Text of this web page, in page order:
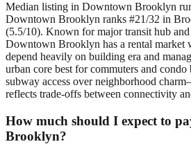
Median listing in Downtown Brooklyn
Downtown Brooklyn ranks #21/32 in
(5.5/10). Known for major transit hub
Downtown Brooklyn has a rental market
depend heavily on building era and
urban core best for commuters and
subway access over neighborhood
reflects trade-offs between connectivity
How much should I expect to
Brooklyn?